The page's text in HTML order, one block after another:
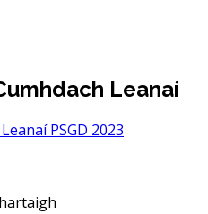
Leanaí
PSGD 2023